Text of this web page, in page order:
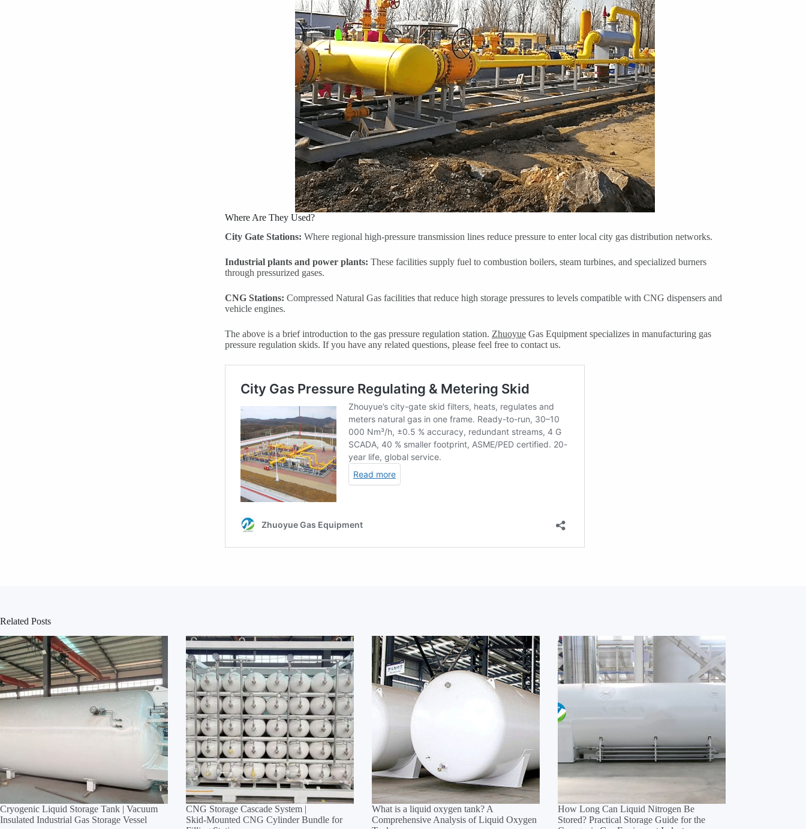
Where Are They Used?
City Gate Stations: Where regional high-pressure transmission lines reduce pressure to enter local city gas distribution networks.
Industrial plants and power plants: These facilities supply fuel to combustion boilers, steam turbines, and specialized burners
through pressurized gases.
CNG Stations: Compressed Natural Gas facilities that reduce high storage pressures to levels compatible with CNG dispensers and
vehicle engines.
The above is a brief introduction to the gas pressure regulation station. ZhuoyueGas Equipment specializes in manufacturing gas
pressure regulation skids. If you have any related questions, please feel free to contact us.
Related Posts
Cryogenic Liquid Storage Tank | Vacuum
Insulated Industrial Gas Storage Vessel
CNG Storage Cascade System |
Skid‑Mounted CNG Cylinder Bundle for
What is a liquid oxygen tank? A
Comprehensive Analysis of Liquid Oxygen
How Long Can Liquid Nitrogen Be
Stored? Practical Storage Guide for the